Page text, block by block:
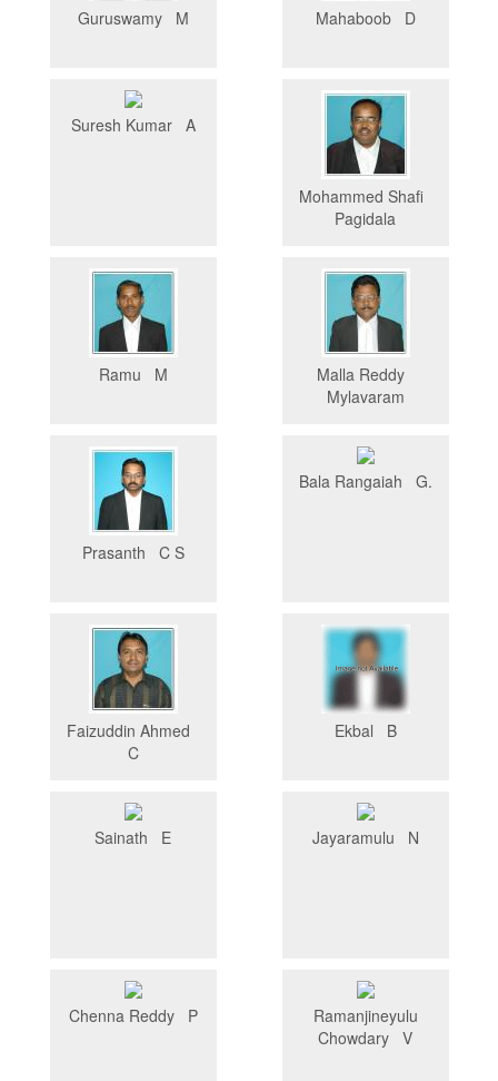
Guruswamy M Mahaboob D
Suresh Kumar A
Mohammed Shafi
Pagidala
Ramu M
Malla Reddy
Mylavaram
Prasanth C S
Bala Rangaiah G.
Faizuddin Ahmed
C
Ekbal B
Sainath E Jayaramulu N
Chenna Reddy P
Ramanjineyulu
Chowdary V